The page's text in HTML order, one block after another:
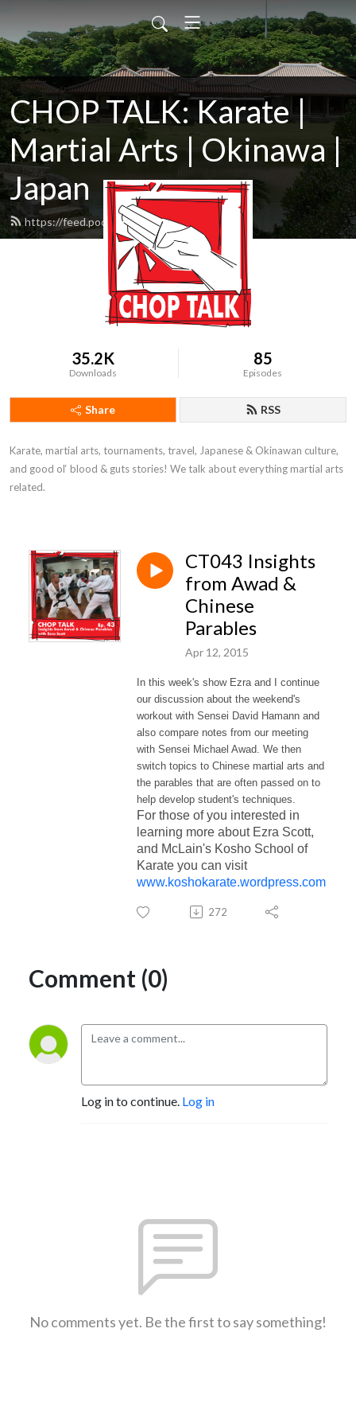
CHOP TALK: Karate |
Martial Arts | Okinawa |
Japan
https://feed.podbean.com/ChopTalk/feed.xml
35.2K
Downloads
85
Episodes
Share RSS
Karate, martial arts, tournaments, travel, Japanese & Okinawan culture,
and good ol‘ blood & guts stories! We talk about everything martial arts
related.
CT043 Insights
from Awad &
Chinese
Parables
Apr 12, 2015
In this week's show Ezra and I continue
our discussion about the weekend's
workout with Sensei David Hamann and
also compare notes from our meeting
with Sensei Michael Awad. We then
switch topics to Chinese martial arts and
the parables that are often passed on to
help develop student's techniques.
For those of you interested in
learning more about Ezra Scott,
and McLain's Kosho School of
Karate you can visit
www.koshokarate.wordpress.com
272
Comment (0)
Log in to continue. Log in
No comments yet. Be the first to say something!